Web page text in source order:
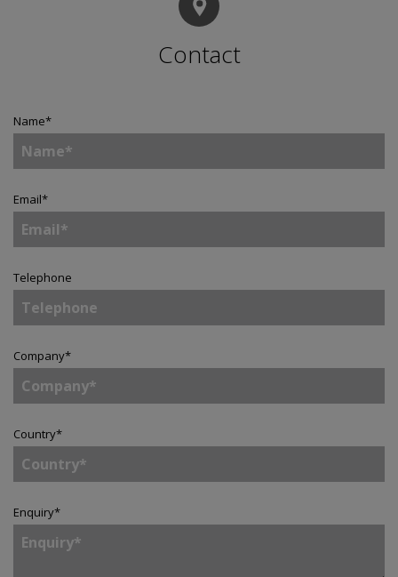
Contact
Name*
Email*
Telephone
Company*
Country*
Enquiry*